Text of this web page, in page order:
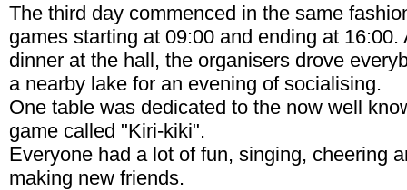
The third day commenced in the same
games starting at 09:00 and ending at 16:00.
dinner at the hall, the organisers drove
a nearby lake for an evening of socialising.
One table was dedicated to the now well
game called "Kiri-kiki".
Everyone had a lot of fun, singing, cheering
making new friends.